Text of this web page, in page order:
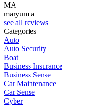
MA
maryum a
see all reviews
Categories
Auto
Auto Security
Boat
Business Insurance
Business Sense
Car Maintenance
Car Sense
Cyber